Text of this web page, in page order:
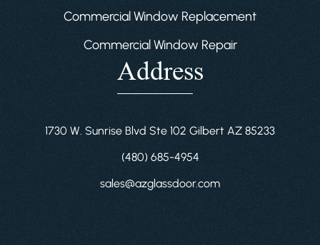
Commercial Window Replacement
Commercial Window Repair
Address
1730 W. Sunrise Blvd Ste 102 Gilbert AZ 85233
(480) 685-4954
sales@azglassdoor.com